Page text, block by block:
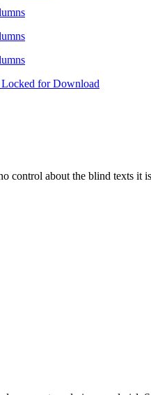
for Download
control about the blind texts it